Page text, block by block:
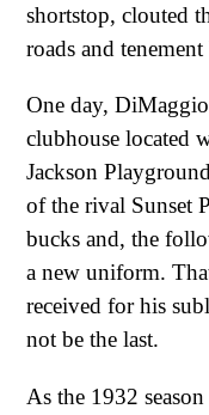
shortstop, clouted
roads and
One day,
clubhouse located
Jackson
of the rival Sunset
bucks and, the
a new uniform.
received for his
not be the last.
As the 1932